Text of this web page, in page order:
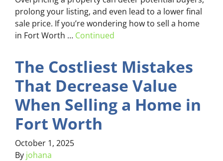
prolong your listing, and even lead to a lower final
sale price. If you’re wondering how to sell a home
in Fort Worth … Continued
The Costliest Mistakes
That Decrease Value
When Selling a Home in
Fort Worth
October 1, 2025
By johana